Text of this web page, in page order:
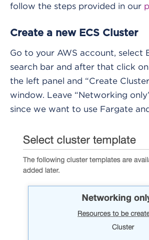
follow the steps provided in our
Create a new ECS Cluster
Go to your AWS account, select
search bar and after that click on
the left panel and “Create
window. Leave “Networking
since we want to use Fargate